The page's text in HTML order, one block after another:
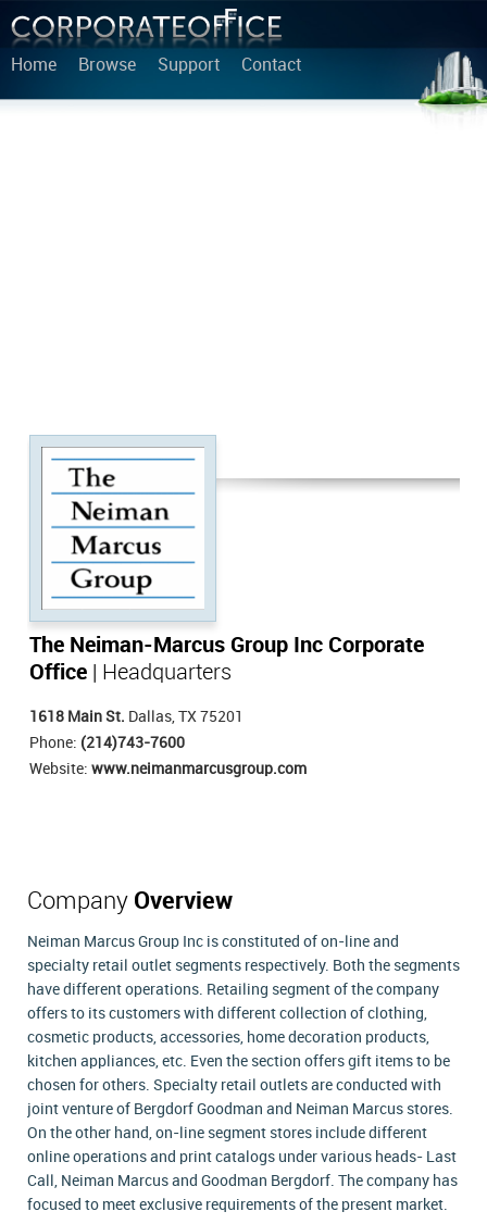
Home Browse Support Contact
The Neiman-Marcus Group Inc Corporate
Office | Headquarters
1618 Main St. Dallas, TX 75201
Phone: (214)743-7600
Website: www.neimanmarcusgroup.com
Company Overview
Neiman Marcus Group Inc is constituted of on-line and
specialty retail outlet segments respectively. Both the segments
have different operations. Retailing segment of the company
offers to its customers with different collection of clothing,
cosmetic products, accessories, home decoration products,
kitchen appliances, etc. Even the section offers gift items to be
chosen for others. Specialty retail outlets are conducted with
joint venture of Bergdorf Goodman and Neiman Marcus stores.
On the other hand, on-line segment stores include different
online operations and print catalogs under various heads- Last
Call, Neiman Marcus and Goodman Bergdorf. The company has
focused to meet exclusive requirements of the present market.